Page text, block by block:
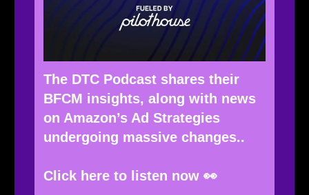
The DTC Podcast shares their
BFCM insights, along with news
on Amazon’s Ad Strategies
undergoing massive changes..
Click here to listen now 👀